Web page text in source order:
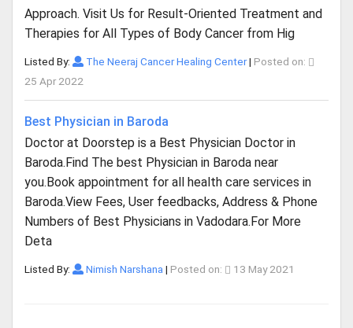
Approach. Visit Us for Result-Oriented Treatment and
Therapies for All Types of Body Cancer from Hig
Listed By: The Neeraj Cancer Healing Center| Posted on:
25 Apr 2022
Best Physician in Baroda
Doctor at Doorstep is a Best Physician Doctor in
Baroda.Find The best Physician in Baroda near
you.Book appointment for all health care services in
Baroda.View Fees, User feedbacks, Address & Phone
Numbers of Best Physicians in Vadodara.For More
Deta
Listed By: Nimish Narshana | Posted on: 13 May 2021